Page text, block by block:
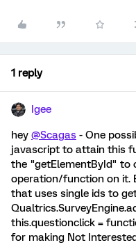
1 reply
Igee
hey @Scagas - One
javascript to attain this
the "getElementById" to
operation/function on it.
that uses single ids to
this.questionclick =
for making Not